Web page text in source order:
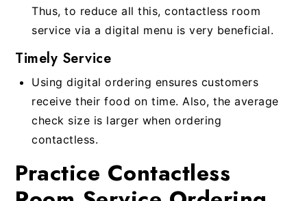
Thus, to reduce all this, contactless room
service via a digital menu is very beneficial.
Timely Service
Using digital ordering ensures customers
receive their food on time. Also, the average
check size is larger when ordering
contactless.
Practice Contactless